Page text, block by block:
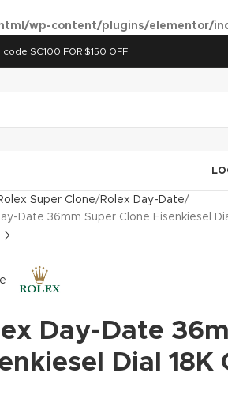
wp-content/plugins/elementor/
SC100 FOR $150 OFF
Super Clone
Rolex Day-Date
Date 36mm Super Clone Eisenkiesel
Day-Date
Dial